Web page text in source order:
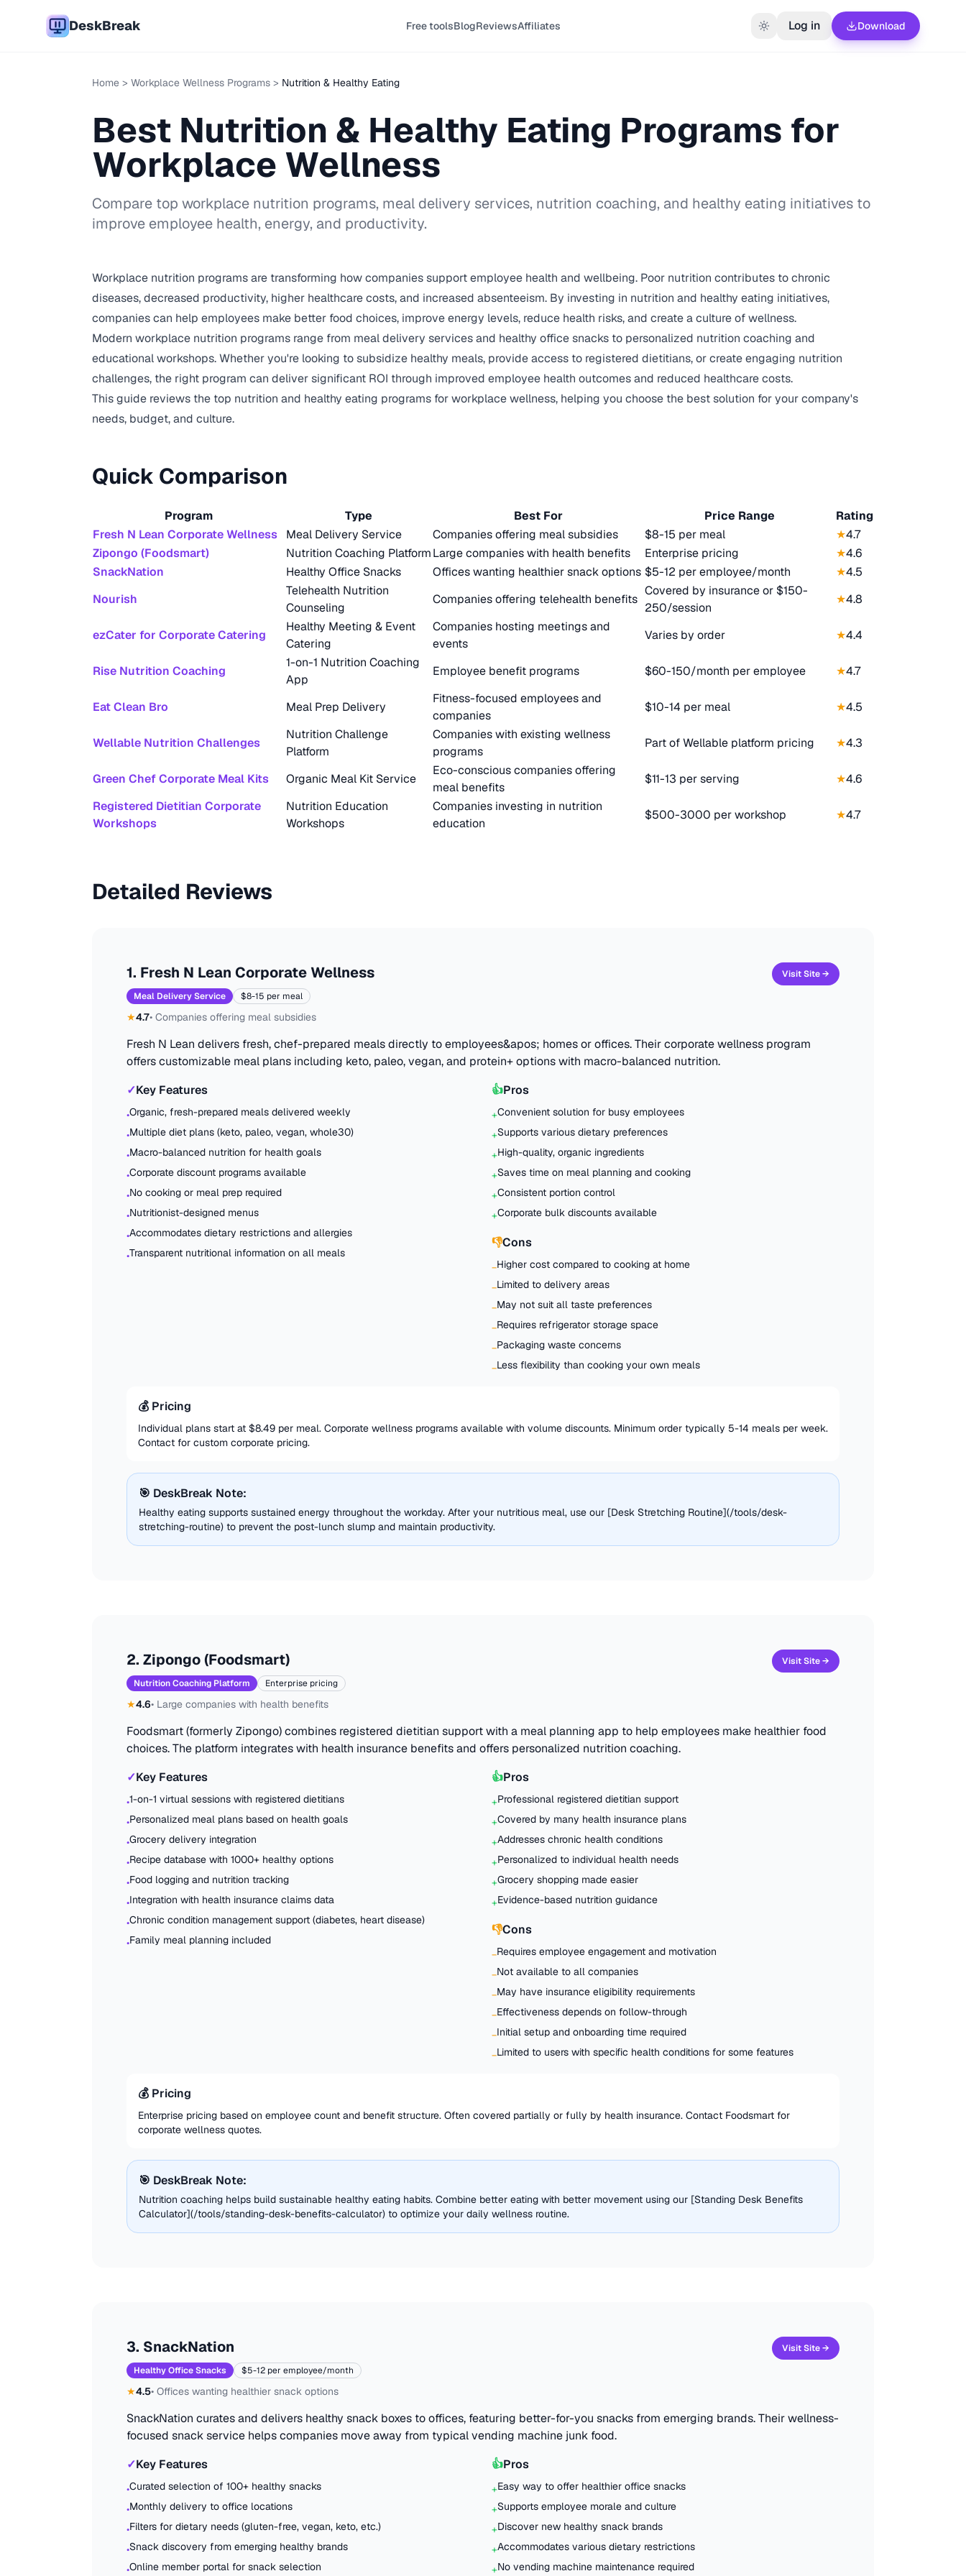
DeskBreak Free toolsBlogReviewsAffiliates Log in Download
Home > Workplace Wellness Programs > Nutrition & Healthy Eating
Best Nutrition & Healthy Eating Programs for
Workplace Wellness
Compare top workplace nutrition programs, meal delivery services, nutrition coaching, and healthy eating initiatives to
improve employee health, energy, and productivity.
Workplace nutrition programs are transforming how companies support employee health and wellbeing. Poor nutrition contributes to chronic
diseases, decreased productivity, higher healthcare costs, and increased absenteeism. By investing in nutrition and healthy eating initiatives,
companies can help employees make better food choices, improve energy levels, reduce health risks, and create a culture of wellness.
Modern workplace nutrition programs range from meal delivery services and healthy office snacks to personalized nutrition coaching and
educational workshops. Whether you're looking to subsidize healthy meals, provide access to registered dietitians, or create engaging nutrition
challenges, the right program can deliver significant ROI through improved employee health outcomes and reduced healthcare costs.
This guide reviews the top nutrition and healthy eating programs for workplace wellness, helping you choose the best solution for your company's
needs, budget, and culture.
Quick Comparison
Program Type Best For Price Range
Rating
Fresh N Lean Corporate Wellness
Meal Delivery Service Companies offering meal subsidies $8-15 per meal ★4.7
Zipongo (Foodsmart)
Nutrition Coaching PlatformLarge companies with health benefits Enterprise pricing ★4.6
SnackNation
Healthy Office Snacks Offices wanting healthier snack options $5-12 per employee/month ★4.5
Nourish
Telehealth Nutrition
Counseling
Companies offering telehealth benefits
Covered by insurance or $150-
250/session
★4.8
ezCater for Corporate Catering
Healthy Meeting & Event
Catering
Companies hosting meetings and
events
Varies by order ★4.4
Rise Nutrition Coaching
1-on-1 Nutrition Coaching
App
Employee benefit programs $60-150/month per employee ★4.7
Eat Clean Bro Meal Prep Delivery
Fitness-focused employees and
companies
$10-14 per meal ★4.5
Wellable Nutrition Challenges
Nutrition Challenge
Platform
Companies with existing wellness
programs
Part of Wellable platform pricing ★4.3
Green Chef Corporate Meal Kits Organic Meal Kit Service
Eco-conscious companies offering
meal benefits
$11-13 per serving ★4.6
Registered Dietitian Corporate
Workshops
Nutrition Education
Workshops
Companies investing in nutrition
education
$500-3000 per workshop ★4.7
Detailed Reviews
1. Fresh N Lean Corporate Wellness
Meal Delivery Service $8-15 per meal
★4.7• Companies offering meal subsidies
Visit Site →
Fresh N Lean delivers fresh, chef-prepared meals directly to employees&apos; homes or offices. Their corporate wellness program
offers customizable meal plans including keto, paleo, vegan, and protein+ options with macro-balanced nutrition.
✓Key Features
•Organic, fresh-prepared meals delivered weekly
•Multiple diet plans (keto, paleo, vegan, whole30)
•Macro-balanced nutrition for health goals
•Corporate discount programs available
•No cooking or meal prep required
•Nutritionist-designed menus
•Accommodates dietary restrictions and allergies
•Transparent nutritional information on all meals
👍Pros
+Convenient solution for busy employees
+Supports various dietary preferences
+High-quality, organic ingredients
+Saves time on meal planning and cooking
+Consistent portion control
+Corporate bulk discounts available
👎Cons
−Higher cost compared to cooking at home
−Limited to delivery areas
−May not suit all taste preferences
−Requires refrigerator storage space
−Packaging waste concerns
−Less flexibility than cooking your own meals
💰 Pricing
Individual plans start at $8.49 per meal. Corporate wellness programs available with volume discounts. Minimum order typically 5-14 meals per week.
Contact for custom corporate pricing.
🎯 DeskBreak Note:
Healthy eating supports sustained energy throughout the workday. After your nutritious meal, use our [Desk Stretching Routine](/tools/desk-
stretching-routine) to prevent the post-lunch slump and maintain productivity.
2. Zipongo (Foodsmart)
Nutrition Coaching Platform Enterprise pricing
★4.6• Large companies with health benefits
Visit Site →
Foodsmart (formerly Zipongo) combines registered dietitian support with a meal planning app to help employees make healthier food
choices. The platform integrates with health insurance benefits and offers personalized nutrition coaching.
✓Key Features
•1-on-1 virtual sessions with registered dietitians
•Personalized meal plans based on health goals
•Grocery delivery integration
•Recipe database with 1000+ healthy options
•Food logging and nutrition tracking
•Integration with health insurance claims data
•Chronic condition management support (diabetes, heart disease)
•Family meal planning included
👍Pros
+Professional registered dietitian support
+Covered by many health insurance plans
+Addresses chronic health conditions
+Personalized to individual health needs
+Grocery shopping made easier
+Evidence-based nutrition guidance
👎Cons
−Requires employee engagement and motivation
−Not available to all companies
−May have insurance eligibility requirements
−Effectiveness depends on follow-through
−Initial setup and onboarding time required
−Limited to users with specific health conditions for some features
💰 Pricing
Enterprise pricing based on employee count and benefit structure. Often covered partially or fully by health insurance. Contact Foodsmart for
corporate wellness quotes.
🎯 DeskBreak Note:
Nutrition coaching helps build sustainable healthy eating habits. Combine better eating with better movement using our [Standing Desk Benefits
Calculator](/tools/standing-desk-benefits-calculator) to optimize your daily wellness routine.
3. SnackNation
Healthy Office Snacks $5-12 per employee/month
★4.5• Offices wanting healthier snack options
Visit Site →
SnackNation curates and delivers healthy snack boxes to offices, featuring better-for-you snacks from emerging brands. Their wellness-
focused snack service helps companies move away from typical vending machine junk food.
✓Key Features
•Curated selection of 100+ healthy snacks
•Monthly delivery to office locations
•Filters for dietary needs (gluten-free, vegan, keto, etc.)
•Snack discovery from emerging healthy brands
•Online member portal for snack selection
👍Pros
+Easy way to offer healthier office snacks
+Supports employee morale and culture
+Discover new healthy snack brands
+Accommodates various dietary restrictions
+No vending machine maintenance required